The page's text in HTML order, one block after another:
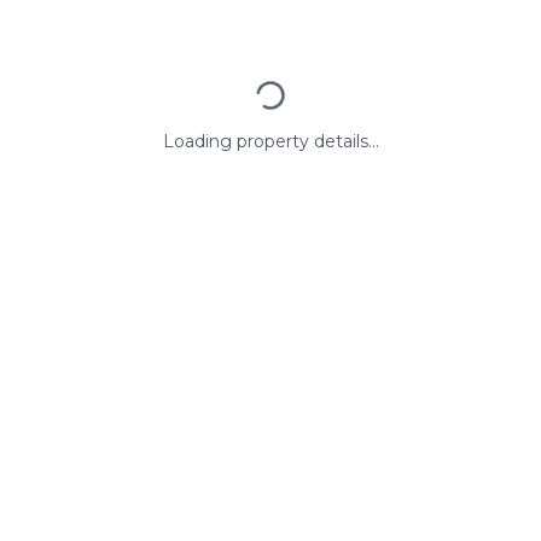
Loading property details...